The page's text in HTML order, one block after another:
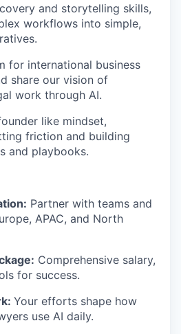
and storytelling skills,
workflows into simple,
for international business
share our vision of
work through AI.
like mindset,
friction and building
and playbooks.
Partner with teams and
APAC, and North
Comprehensive salary,
for success.
Your efforts shape how
use AI daily.